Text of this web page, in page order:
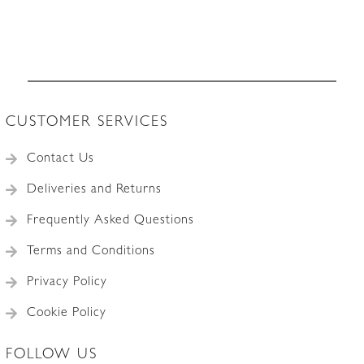
CUSTOMER SERVICES
Contact Us
Deliveries and Returns
Frequently Asked Questions
Terms and Conditions
Privacy Policy
Cookie Policy
FOLLOW US